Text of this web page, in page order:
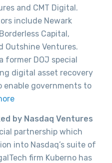
and CMT Digital.
include Newark
Capital,
Outshine Ventures.
former DOJ special
digital asset recovery
enable governments to
by Nasdaq Ventures
partnership which
into Nasdaq’s suite of
firm Kuberno has